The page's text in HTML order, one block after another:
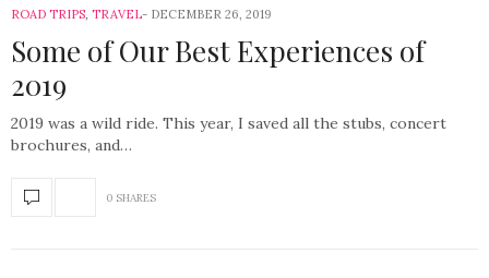
ROAD TRIPS, TRAVEL DECEMBER 26, 2019
Some of Our Best Experiences of
2019
2019 was a wild ride. This year, I saved all the stubs, concert
brochures, and…
0 SHARES